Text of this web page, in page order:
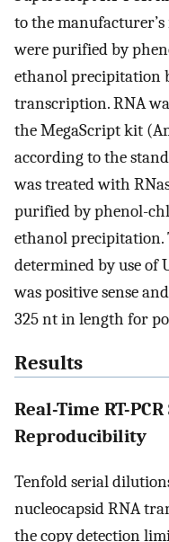
to the
were purified by
ethanol precipitation
transcription. RNA
the MegaScript kit
according to the
was treated with
purified by phenol-
ethanol precipitation.
determined by use of
was positive sense
325 nt in length for
Results
Real-Time RT-
Reproducibility
Tenfold serial
nucleocapsid RNA
the copy detection